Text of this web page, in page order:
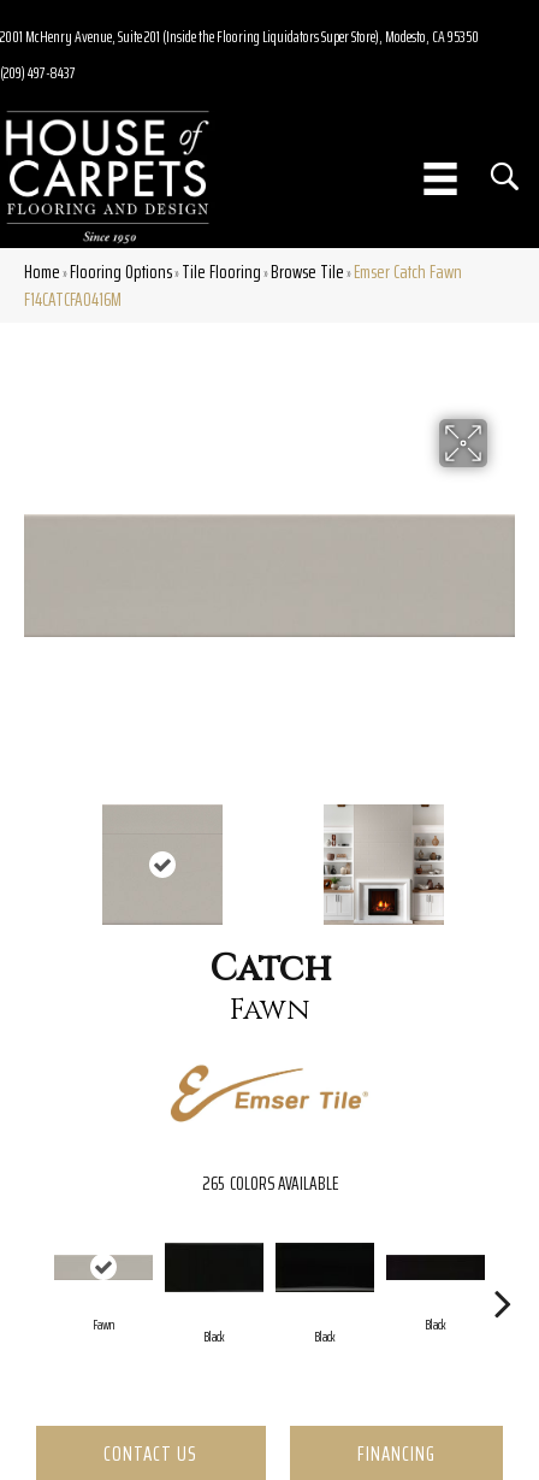
2001 McHenry Avenue, Suite 201 (Inside the Flooring Liquidators Super Store), Modesto, CA 95350
(209) 497-8437
Home»Flooring Options»Tile Flooring»Browse Tile»Emser Catch Fawn
F14CATCFA0416M
Catch
Fawn
265 COLORS AVAILABLE
Fawn
Black Black
Black
CONTACT US FINANCING